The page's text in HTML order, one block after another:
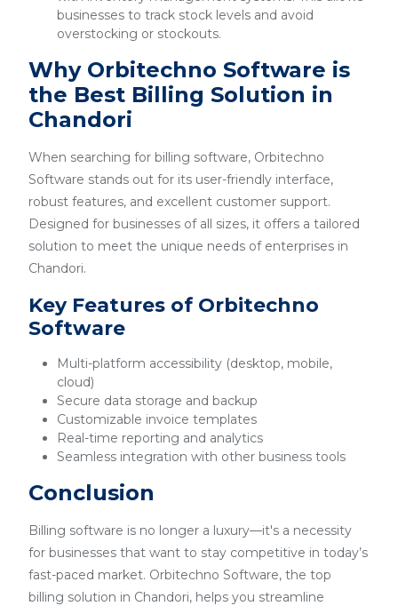
businesses to track stock levels and avoid
overstocking or stockouts.
Why Orbitechno Software is
the Best Billing Solution in
Chandori
When searching for billing software, Orbitechno
Software stands out for its user-friendly interface,
robust features, and excellent customer support.
Designed for businesses of all sizes, it offers a tailored
solution to meet the unique needs of enterprises in
Chandori.
Key Features of Orbitechno
Software
Multi-platform accessibility (desktop, mobile,
cloud)
Secure data storage and backup
Customizable invoice templates
Real-time reporting and analytics
Seamless integration with other business tools
Conclusion
Billing software is no longer a luxury—it's a necessity
for businesses that want to stay competitive in today’s
fast-paced market. Orbitechno Software, the top
billing solution in Chandori, helps you streamline